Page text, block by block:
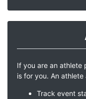
If you are an athlete
is for you. An
Track event